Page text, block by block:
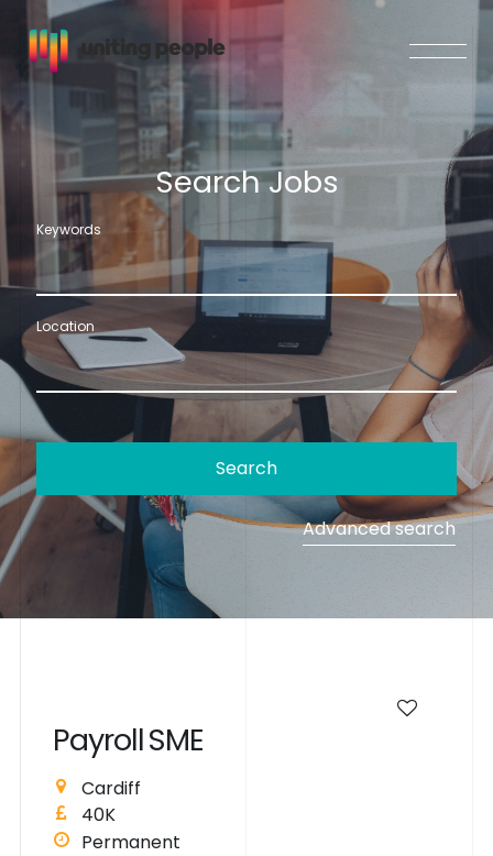
SearchJobs
Keywords
Location
Search
Advanced search
PayrollSME
Cardiff
40K
Permanent